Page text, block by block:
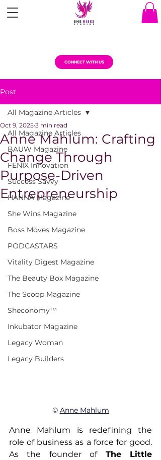
CONNECT WITH US
Post
All Magazine Articles
BAUW Magazine
FENIX Innovation
Success Savvy
HANNA Magazine
She Wins Magazine
Boss Moves Magazine
PODCASTARS
Vitality Digest Magazine
The Beauty Box Magazine
The Scoop Magazine
Sheconomy™
Inkubator Magazine
Legacy Woman
Legacy Builders
All Magazine Articles
Anne Mahlum: Crafting
Change Through
Purpose-Driven
Entrepreneurship
Oct 9, 2025 3 min read
© Anne Mahlum
Anne Mahlum is redefining the
role of business as a force for good.
As the founder of The Little